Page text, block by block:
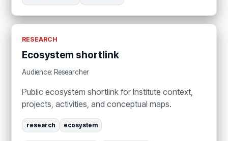
RESEARCH
Ecosystem shortlink
Audience: Researcher
Public ecosystem shortlink for Institute context,
projects, activities, and conceptual maps.
research ecosystem